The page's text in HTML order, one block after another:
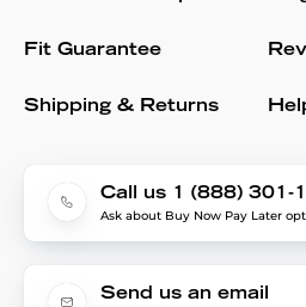
Fit Guarantee
Shipping & Returns
Call us 1 (888) 301-
Ask about Buy Now Pay Later
Send us an email